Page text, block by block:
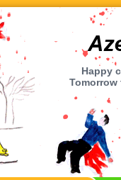
Happy